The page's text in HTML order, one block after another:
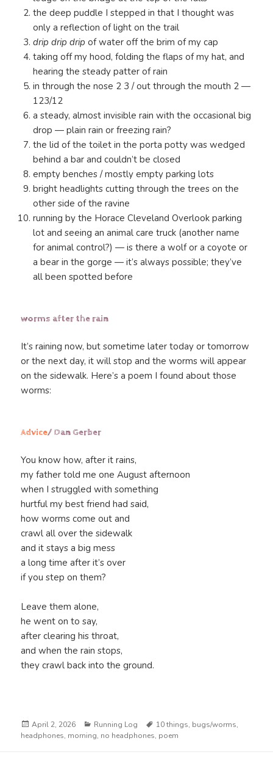
the deep puddle I stepped in that I thought was
only a reflection of light on the trail
drip drip dripof water off the brim of my cap
taking off my hood, folding the flaps of my hat, and
hearing the steady patter of rain
in through the nose 2 3 / out through the mouth 2 —
123/12
a steady, almost invisible rain with the occasional big
drop — plain rain or freezing rain?
the lid of the toilet in the porta potty was wedged
behind a bar and couldn’t be closed
empty benches / mostly empty parking lots
bright headlights cutting through the trees on the
other side of the ravine
running by the Horace Cleveland Overlook parking
lot and seeing an animal care truck (another name
for animal control?) — is there a wolf or a coyote or
a bear in the gorge — it’s always possible; they’ve
all been spotted before
worms after the rain
It’s raining now, but sometime later today or tomorrow
or the next day, it will stop and the worms will appear
on the sidewalk. Here’s a poem I found about those
worms:
Advice/ Dan Gerber
You know how, after it rains,
my father told me one August afternoon
when I struggled with something
hurtful my best friend had said,
how worms come out and
crawl all over the sidewalk
and it stays a big mess
a long time after it’s over
if you step on them?
Leave them alone,
he went on to say,
after clearing his throat,
and when the rain stops,
they crawl back into the ground.
Posted
on
April 2, 2026 Categories
Running Log Tags
10 things, bugs/worms,
headphones, morning, no headphones, poem